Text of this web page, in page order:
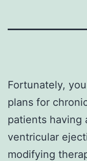
Fortunately,
plans for
patients having
ventricular
modifying